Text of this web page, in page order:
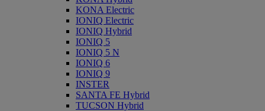
KONA Electric
IONIQ Electric
IONIQ Hybrid
IONIQ 5
IONIQ 5 N
IONIQ 6
IONIQ 9
INSTER
SANTA FE Hybrid
TUCSON Hybrid